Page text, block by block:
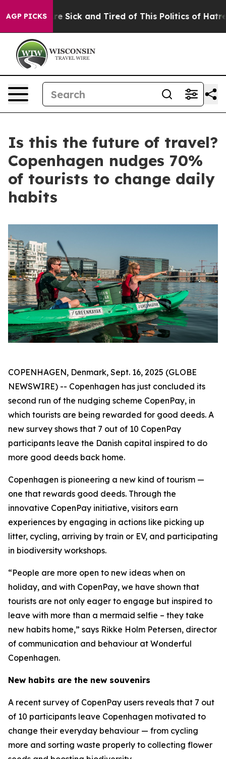
AGP PICKS
Are Sick and Tired of This Politics of Hatred”
Is this the future of travel?
Copenhagen nudges 70%
of tourists to change daily
habits
COPENHAGEN, Denmark, Sept. 16, 2025 (GLOBE
NEWSWIRE) -- Copenhagen has just concluded its
second run of the nudging scheme CopenPay, in
which tourists are being rewarded for good deeds. A
new survey shows that 7 out of 10 CopenPay
participants leave the Danish capital inspired to do
more good deeds back home.
Copenhagen is pioneering a new kind of tourism —
one that rewards good deeds. Through the
innovative CopenPay initiative, visitors earn
experiences by engaging in actions like picking up
litter, cycling, arriving by train or EV, and participating
in biodiversity workshops.
“People are more open to new ideas when on
holiday, and with CopenPay, we have shown that
tourists are not only eager to engage but inspired to
leave with more than a mermaid selfie – they take
new habits home,” says Rikke Holm Petersen, director
of communication and behaviour at Wonderful
Copenhagen.
New habits are the new souvenirs
A recent survey of CopenPay users reveals that 7 out
of 10 participants leave Copenhagen motivated to
change their everyday behaviour — from cycling
more and sorting waste properly to collecting flower